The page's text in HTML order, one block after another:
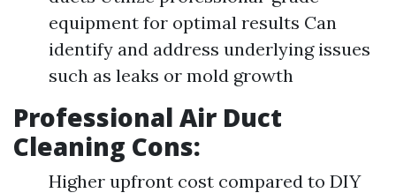
equipment for optimal results Can
identify and address underlying issues
such as leaks or mold growth
Professional Air Duct
Cleaning Cons:
Higher upfront cost compared to DIY